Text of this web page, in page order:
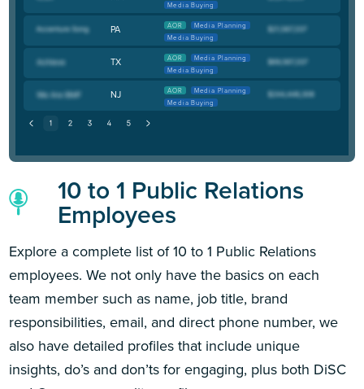
Media Buying
PA AOR
Media Planning
Media Buying
TX AOR
Media Planning
Media Buying
NJ AOR
Media Planning
Media Buying
10 to 1 Public Relations
Employees
Explore a complete list of 10 to 1 Public Relations
employees. We not only have the basics on each
team member such as name, job title, brand
responsibilities, email, and direct phone number, we
also have detailed profiles that include unique
insights, do’s and don’ts for engaging, plus both DiSC